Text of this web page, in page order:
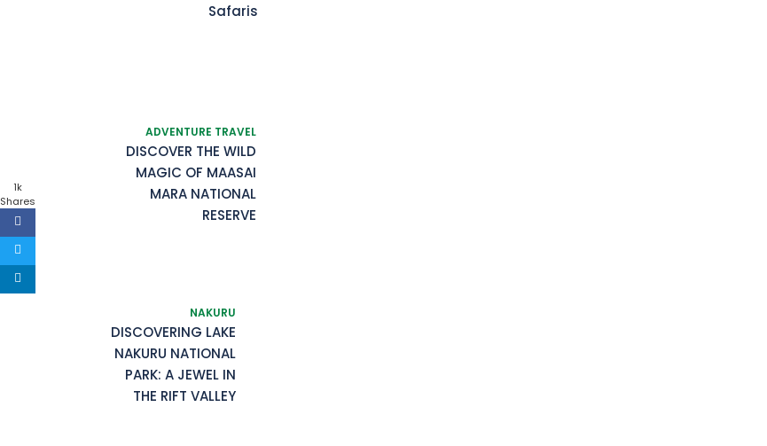
1k
Shares
Safaris
ADVENTURE TRAVEL
DISCOVER THE WILD
MAGIC OF MAASAI
MARA NATIONAL
RESERVE
NAKURU
DISCOVERING LAKE
NAKURU NATIONAL
PARK: A JEWEL IN
THE RIFT VALLEY